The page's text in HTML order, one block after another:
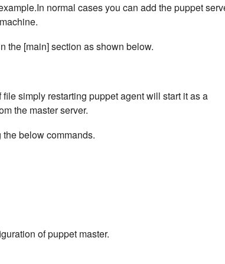
normal cases you can add the puppet
the [main] section as shown below.
simply restarting puppet agent will start it as a
the master server.
below commands.
of puppet master.